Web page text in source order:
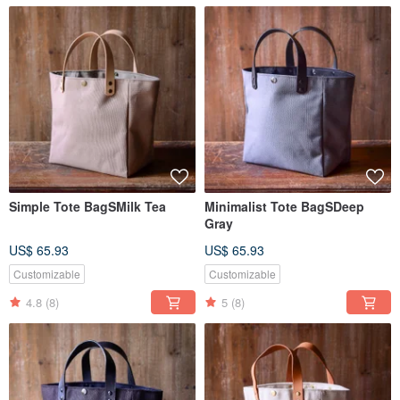
Simple Tote BagSMilk Tea
US$ 65.93
Customizable
4.8 (8)
Minimalist Tote BagSDeep
Gray
US$ 65.93
Customizable
5 (8)